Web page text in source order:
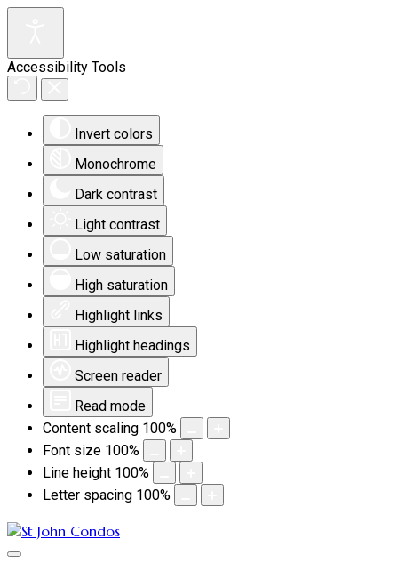
Accessibility Tools
Invert colors
Monochrome
Dark contrast
Light contrast
Low saturation
High saturation
Highlight links
Highlight headings
Screen reader
Read mode
Content scaling 100%
Font size 100%
Line height 100%
Letter spacing 100%